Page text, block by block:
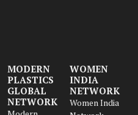
MODERN
PLASTICS
GLOBAL
NETWORK
WOMEN
INDIA
NETWORK
Women India